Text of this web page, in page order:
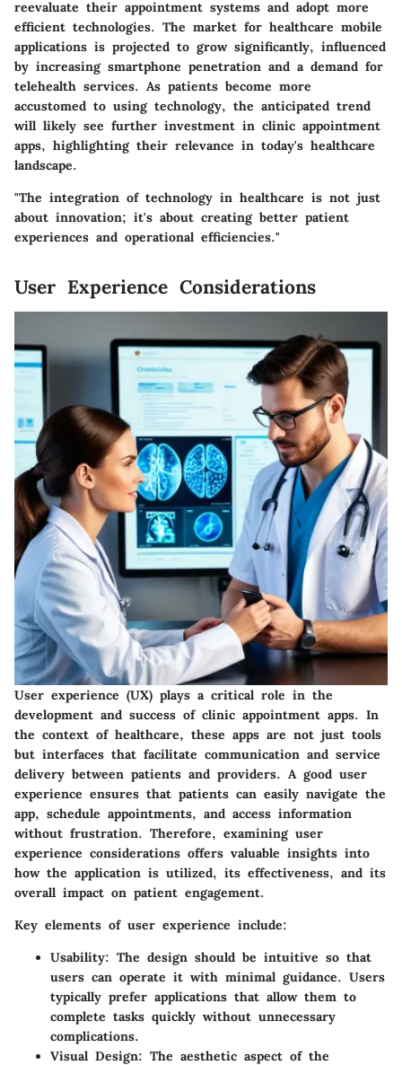
reevaluate their appointment systems and adopt more
efficient technologies. The market for healthcare mobile
applications is projected to grow significantly, influenced
by increasing smartphone penetration and a demand for
telehealth services. As patients become more
accustomed to using technology, the anticipated trend
will likely see further investment in clinic appointment
apps, highlighting their relevance in today's healthcare
landscape.
"The integration of technology in healthcare is not just
about innovation; it's about creating better patient
experiences and operational efficiencies."
User Experience Considerations
User experience (UX) plays a critical role in the
development and success of clinic appointment apps. In
the context of healthcare, these apps are not just tools
but interfaces that facilitate communication and service
delivery between patients and providers. A good user
experience ensures that patients can easily navigate the
app, schedule appointments, and access information
without frustration. Therefore, examining user
experience considerations offers valuable insights into
how the application is utilized, its effectiveness, and its
overall impact on patient engagement.
Key elements of user experience include:
Usability: The design should be intuitive so that
users can operate it with minimal guidance. Users
typically prefer applications that allow them to
complete tasks quickly without unnecessary
complications.
Visual Design: The aesthetic aspect of the